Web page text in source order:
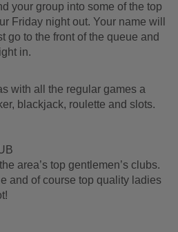
your group into some of the top
Friday night out. Your name will
go to the front of the queue and
in.
with all the regular games a
blackjack, roulette and slots.
area’s top gentlemen’s clubs.
and of course top quality ladies